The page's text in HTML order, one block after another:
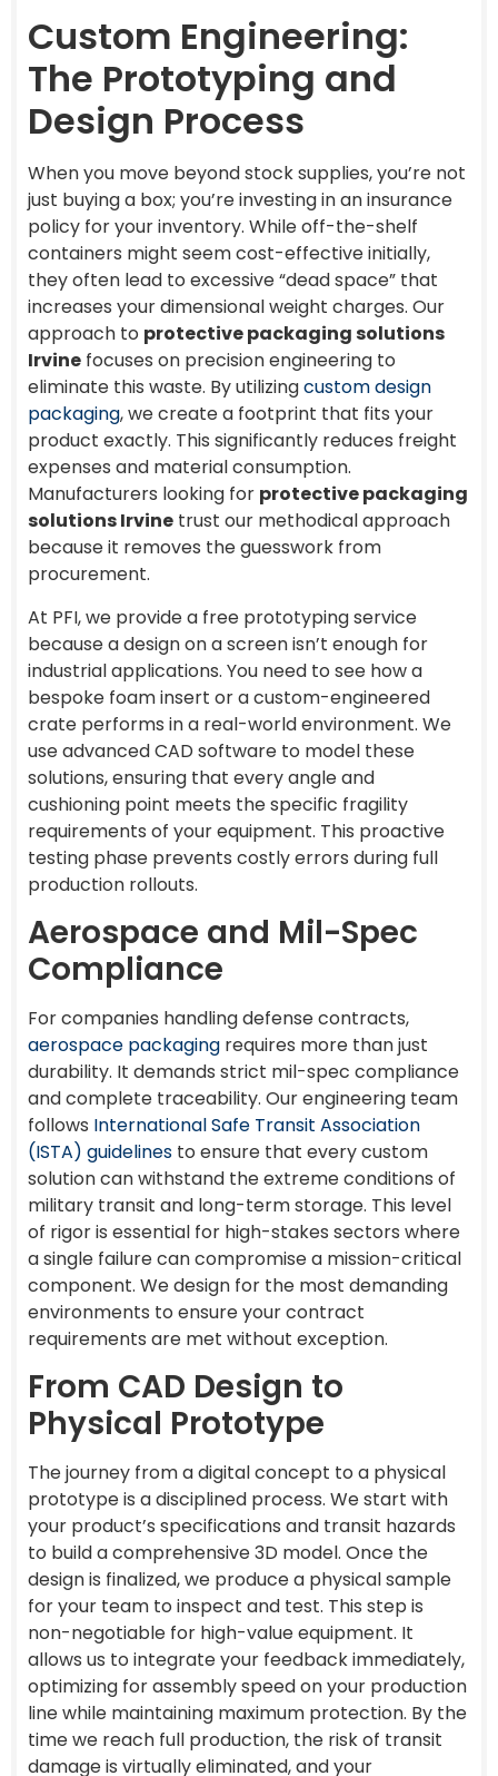
Custom Engineering:
The Prototyping and
Design Process
When you move beyond stock supplies, you’re not
just buying a box; you’re investing in an insurance
policy for your inventory. While off-the-shelf
containers might seem cost-effective initially,
they often lead to excessive “dead space” that
increases your dimensional weight charges. Our
approach to protective packaging solutions
Irvine focuses on precision engineering to
eliminate this waste. By utilizingcustom design
packaging, we create a footprint that fits your
product exactly. This significantly reduces freight
expenses and material consumption.
Manufacturers looking for protective packaging
solutions Irvine trust our methodical approach
because it removes the guesswork from
procurement.
At PFI, we provide a free prototyping service
because a design on a screen isn’t enough for
industrial applications. You need to see how a
bespoke foam insert or a custom-engineered
crate performs in a real-world environment. We
use advanced CAD software to model these
solutions, ensuring that every angle and
cushioning point meets the specific fragility
requirements of your equipment. This proactive
testing phase prevents costly errors during full
production rollouts.
Aerospace and Mil-Spec
Compliance
For companies handling defense contracts,
aerospace packaging requires more than just
durability. It demands strict mil-spec compliance
and complete traceability. Our engineering team
follows International Safe Transit Association
(ISTA) guidelines to ensure that every custom
solution can withstand the extreme conditions of
military transit and long-term storage. This level
of rigor is essential for high-stakes sectors where
a single failure can compromise a mission-critical
component. We design for the most demanding
environments to ensure your contract
requirements are met without exception.
From CAD Design to
Physical Prototype
The journey from a digital concept to a physical
prototype is a disciplined process. We start with
your product’s specifications and transit hazards
to build a comprehensive 3D model. Once the
design is finalized, we produce a physical sample
for your team to inspect and test. This step is
non-negotiable for high-value equipment. It
allows us to integrate your feedback immediately,
optimizing for assembly speed on your production
line while maintaining maximum protection. By the
time we reach full production, the risk of transit
damage is virtually eliminated, and your